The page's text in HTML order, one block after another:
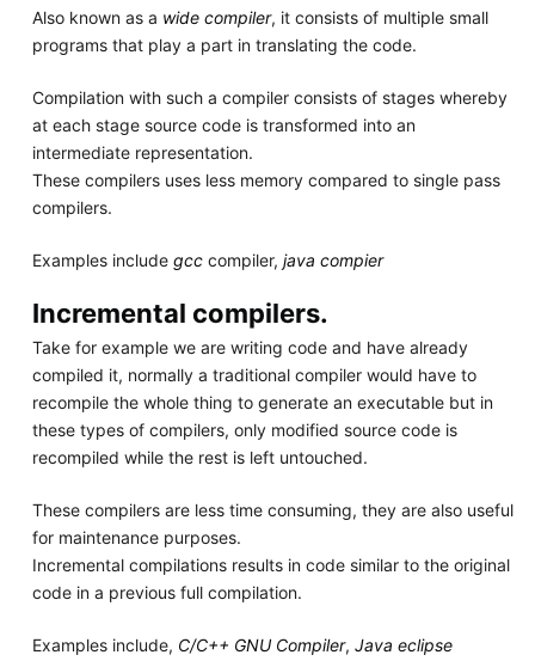
Also known as a wide compiler, it consists of multiple small
programs that play a part in translating the code.
Compilation with such a compiler consists of stages whereby
at each stage source code is transformed into an
intermediate representation.
These compilers uses less memory compared to single pass
compilers.
Examples include gcccompiler, java compier
Incremental compilers.
Take for example we are writing code and have already
compiled it, normally a traditional compiler would have to
recompile the whole thing to generate an executable but in
these types of compilers, only modified source code is
recompiled while the rest is left untouched.
These compilers are less time consuming, they are also useful
for maintenance purposes.
Incremental compilations results in code similar to the original
code in a previous full compilation.
Examples include, C/C++ GNU Compiler, Java eclipse